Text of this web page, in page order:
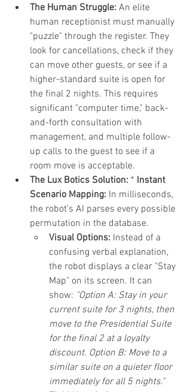
The Human Struggle: An elite
human receptionist must manually
"puzzle" through the register. They
look for cancellations, check if they
can move other guests, or see if a
higher-standard suite is open for
the final 2 nights. This requires
significant "computer time," back-
and-forth consultation with
management, and multiple follow-
up calls to the guest to see if a
room move is acceptable.
The Lux Botics Solution: * Instant
Scenario Mapping: In milliseconds,
the robot’s AI parses every possible
permutation in the database.
Visual Options: Instead of a
confusing verbal explanation,
the robot displays a clear "Stay
Map" on its screen. It can
show: "Option A: Stay in your
current suite for 3 nights, then
move to the Presidential Suite
for the final 2 at a loyalty
discount. Option B: Move to a
similar suite on a quieter floor
immediately for all 5 nights."